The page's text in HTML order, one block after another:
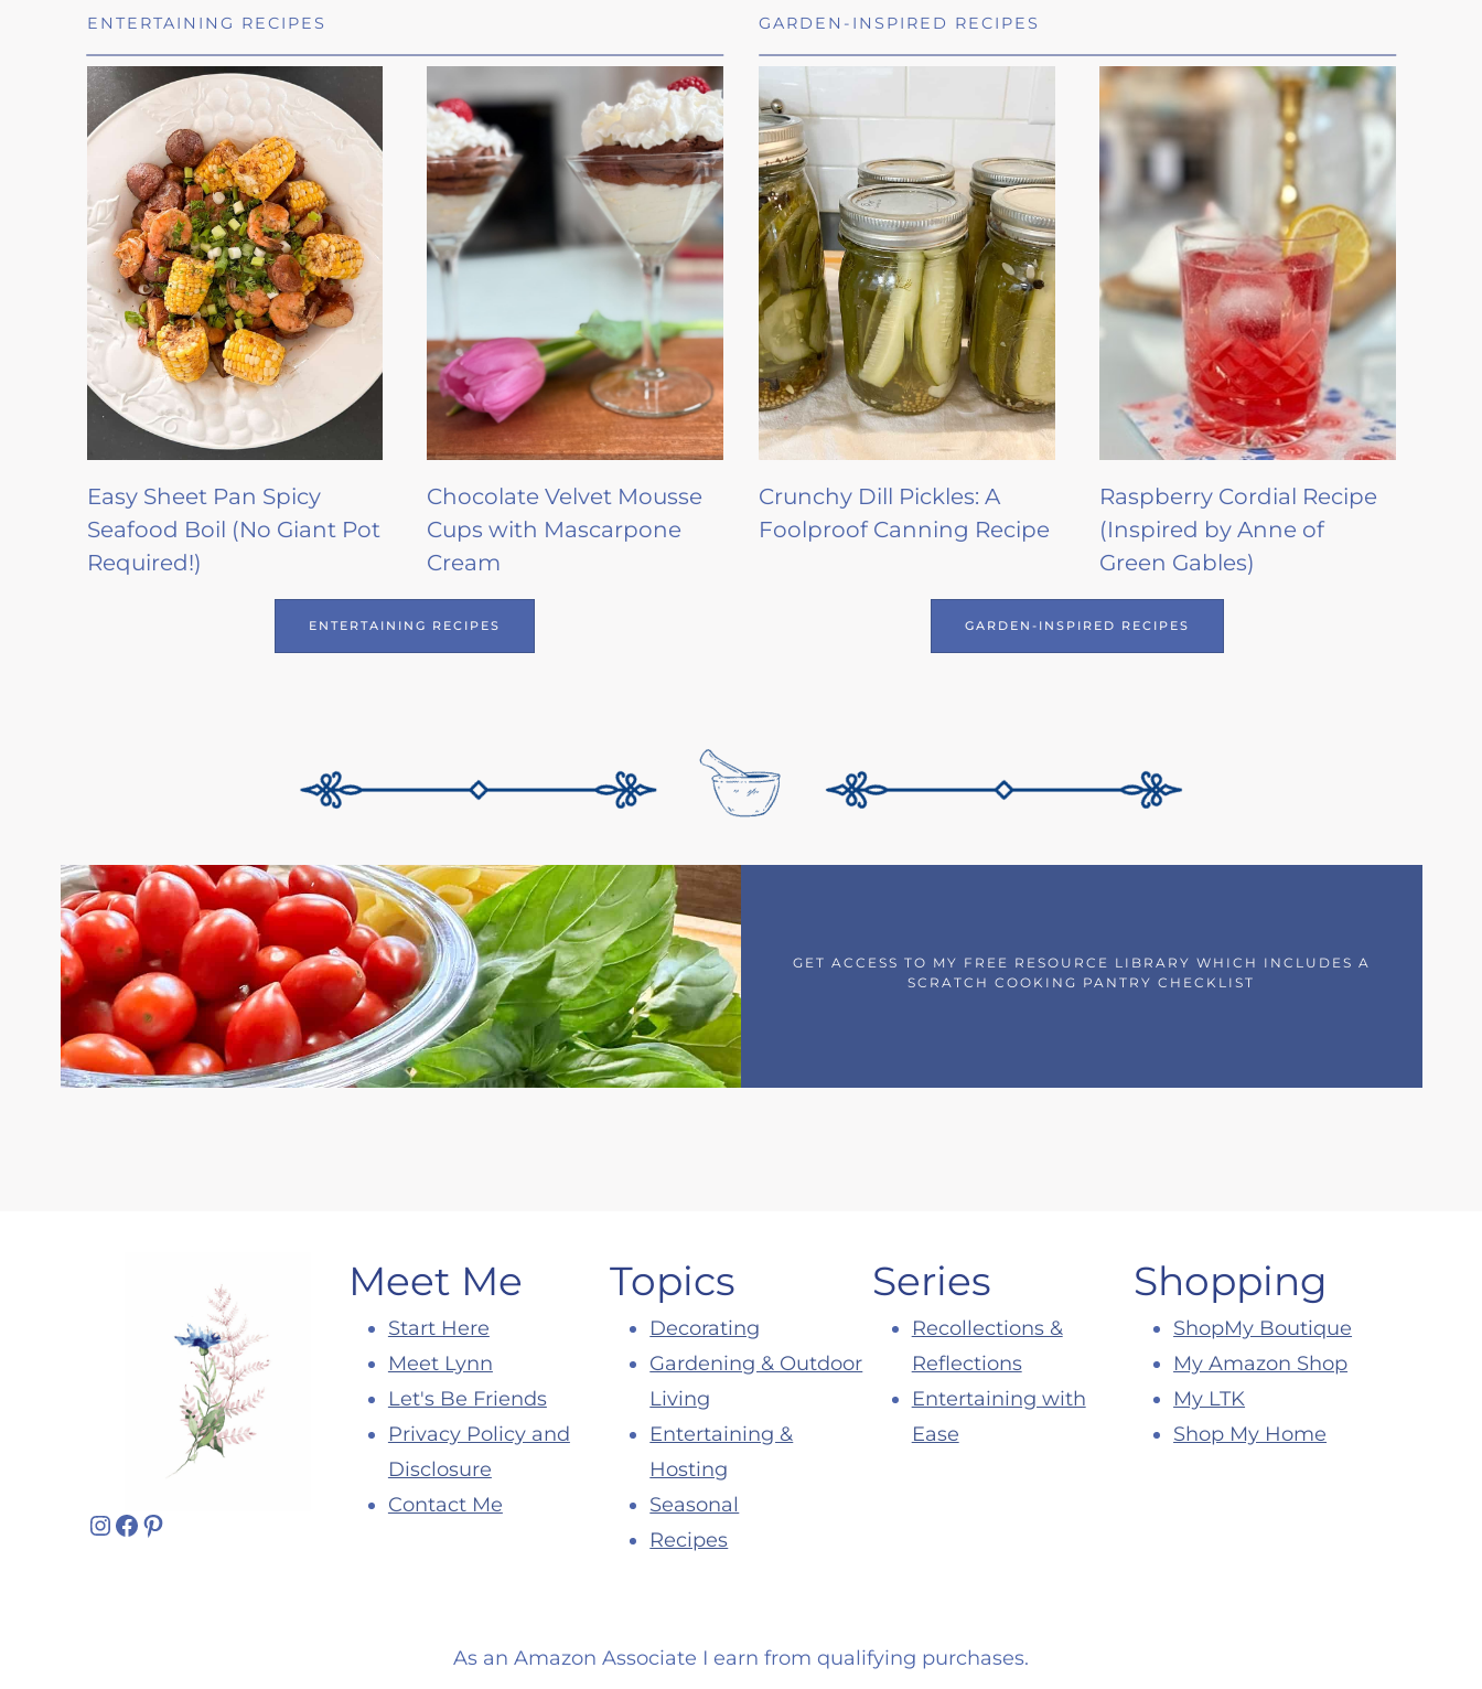
ENTERTAINING RECIPES
Easy Sheet Pan Spicy
Seafood Boil (No Giant Pot
Required!)
Chocolate Velvet Mousse
Cups with Mascarpone
Cream
ENTERTAINING RECIPES
GARDEN-INSPIRED RECIPES
Crunchy Dill Pickles: A
Foolproof Canning Recipe
Raspberry Cordial Recipe
(Inspired by Anne of
Green Gables)
GARDEN-INSPIRED RECIPES
GET ACCESS TO MY FREE RESOURCE LIBRARY WHICH INCLUDES A
SCRATCH COOKING PANTRY CHECKLIST
Instagram
Facebook
Pinterest
Meet Me
Start Here
Meet Lynn
Let's Be Friends
Privacy Policy and
Disclosure
Contact Me
Topics
Decorating
Gardening & Outdoor
Living
Entertaining &
Hosting
Seasonal
Recipes
Series
Recollections &
Reflections
Entertaining with
Ease
Shopping
ShopMy Boutique
My Amazon Shop
My LTK
Shop My Home
As an Amazon Associate I earn from qualifying purchases.